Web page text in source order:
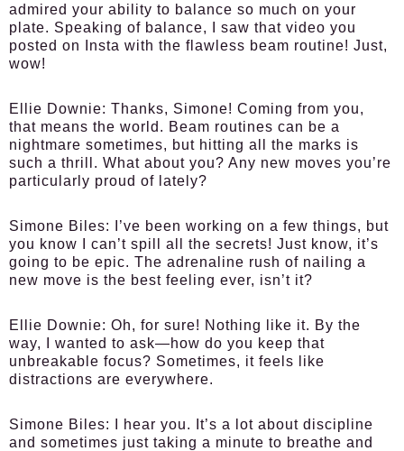
admired your ability to balance so much on your
plate. Speaking of balance, I saw that video you
posted on Insta with the flawless beam routine! Just,
wow!
Ellie Downie: Thanks, Simone! Coming from you,
that means the world. Beam routines can be a
nightmare sometimes, but hitting all the marks is
such a thrill. What about you? Any new moves you’re
particularly proud of lately?
Simone Biles:
I’ve been working on a few things, but
you know I can’t spill all the secrets! Just know, it’s
going to be epic. The adrenaline rush of nailing a
new move is the best feeling ever, isn’t it?
Ellie Downie: Oh, for sure! Nothing like it. By the
way, I wanted to ask—how do you keep that
unbreakable focus? Sometimes, it feels like
distractions are everywhere.
Simone Biles:
I hear you. It’s a lot about discipline
and sometimes just taking a minute to breathe and